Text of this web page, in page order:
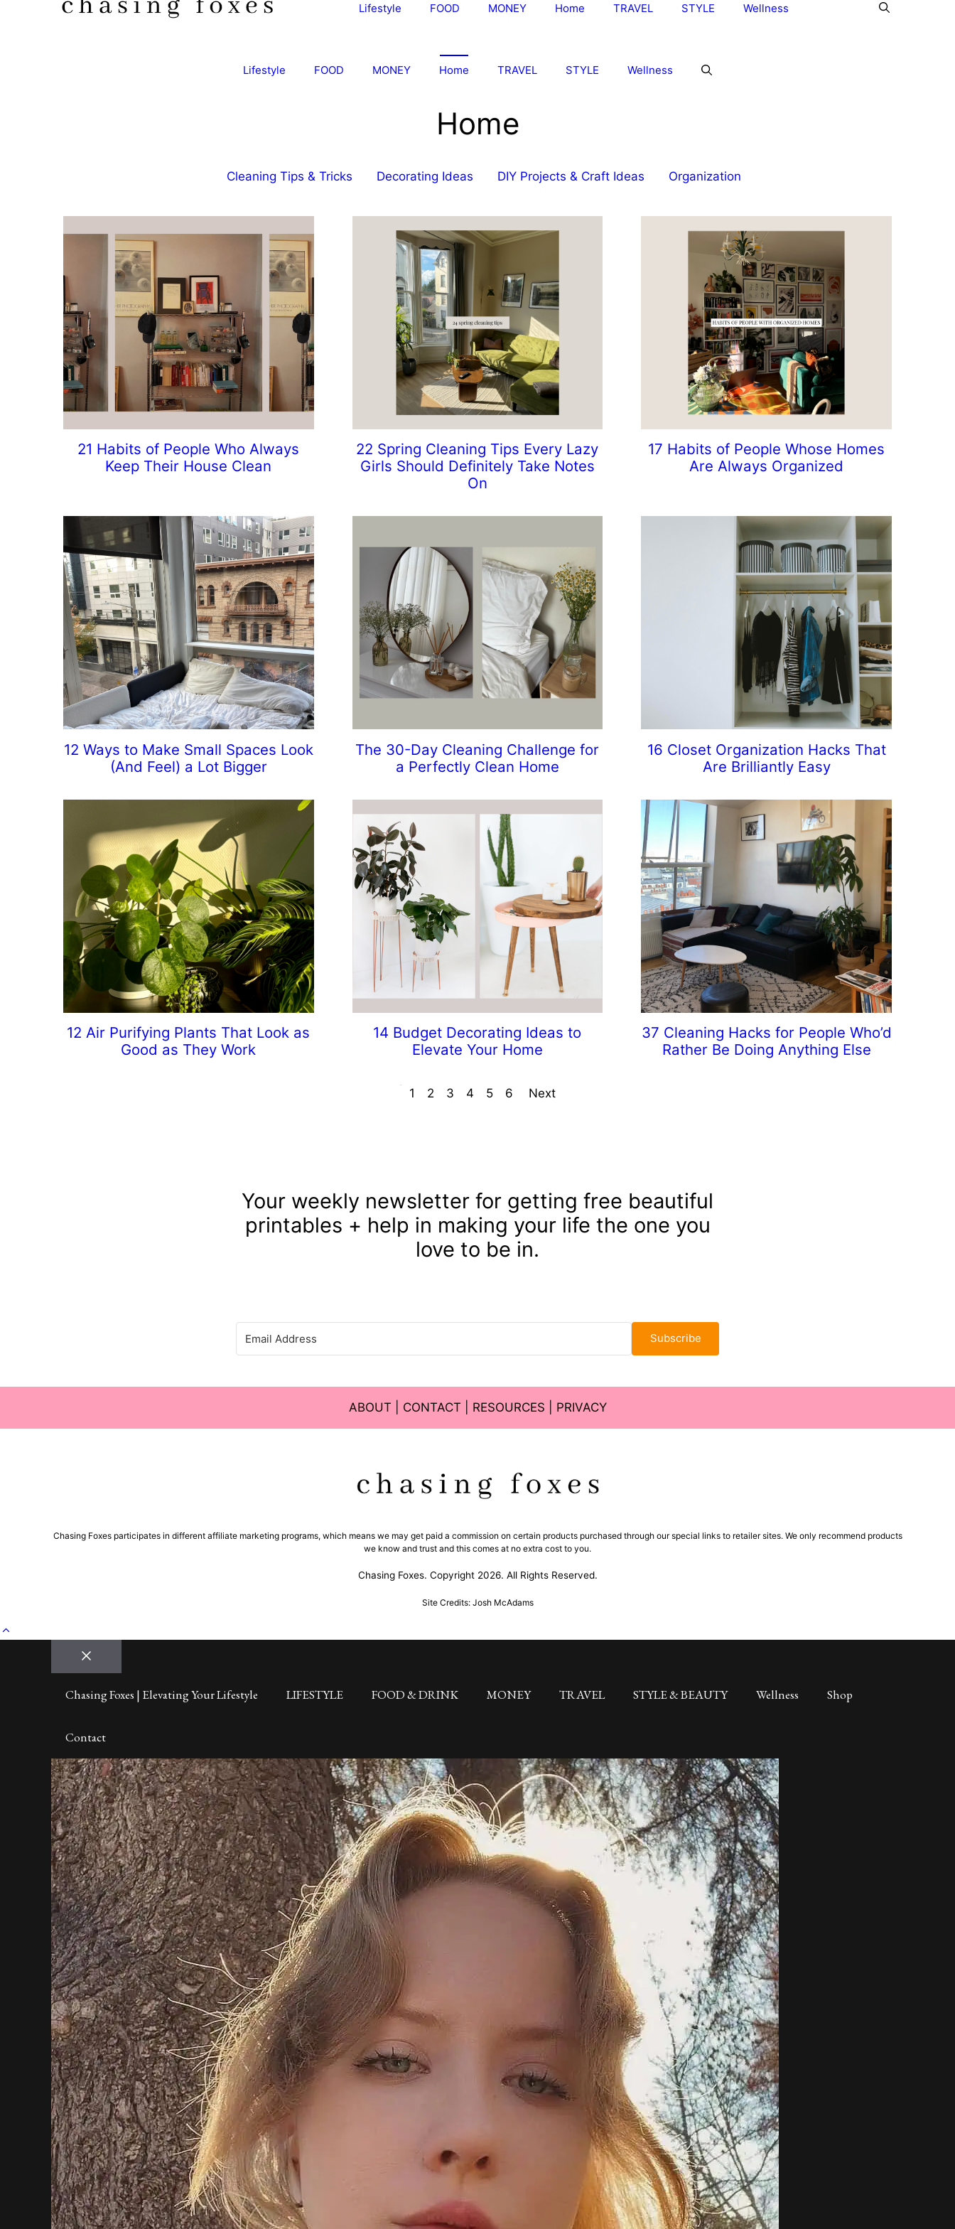
Lifestyle FOOD MONEY Home TRAVEL STYLE Wellness
Lifestyle FOOD MONEY Home TRAVEL STYLE Wellness
Home
Cleaning Tips & Tricks Decorating Ideas DIY Projects & Craft Ideas Organization
21 Habits of People Who Always
Keep Their House Clean
22 Spring Cleaning Tips Every Lazy
Girls Should Definitely Take Notes
On
17 Habits of People Whose Homes
Are Always Organized
12 Ways to Make Small Spaces Look
(And Feel) a Lot Bigger
The 30-Day Cleaning Challenge for
a Perfectly Clean Home
16 Closet Organization Hacks That
Are Brilliantly Easy
12 Air Purifying Plants That Look as
Good as They Work
14 Budget Decorating Ideas to
Elevate Your Home
37 Cleaning Hacks for People Who’d
Rather Be Doing Anything Else
1 2 3 4 5 6 Next
Your weekly newsletter for getting free beautiful
printables + help in making your life the one you
love to be in.
Subscribe
ABOUT CONTACT RESOURCES PRIVACY
Chasing Foxes participates in different affiliate marketing programs, which means we may get paid a commission on certain products purchased through our special links to retailer sites. We only recommend products
we know and trust and this comes at no extra cost to you.
Chasing Foxes. Copyright 2026. All Rights Reserved.
Site Credits: Josh McAdams
Close
Chasing Foxes | Elevating Your Lifestyle LIFESTYLE FOOD & DRINK MONEY TRAVEL STYLE & BEAUTY Wellness Shop
Contact